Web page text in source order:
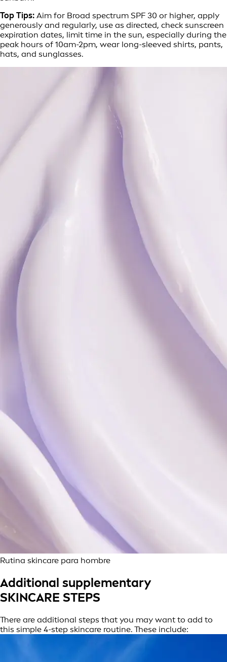
Top Tips: Aim for Broad spectrum SPF 30 or higher, apply
generously and regularly, use as directed, check sunscreen
expiration dates, limit time in the sun, especially during the
peak hours of 10am-2pm, wear long-sleeved shirts, pants,
hats, and sunglasses.
Rutina skincare para hombre
Additional supplementary
SKINCARE STEPS
There are additional steps that you may want to add to
this simple 4-step skincare routine. These include: